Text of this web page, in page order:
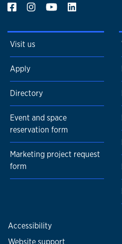
Visit us
Apply
Directory
Event and space
reservation form
Marketing project request
form
Accessibility
Website support